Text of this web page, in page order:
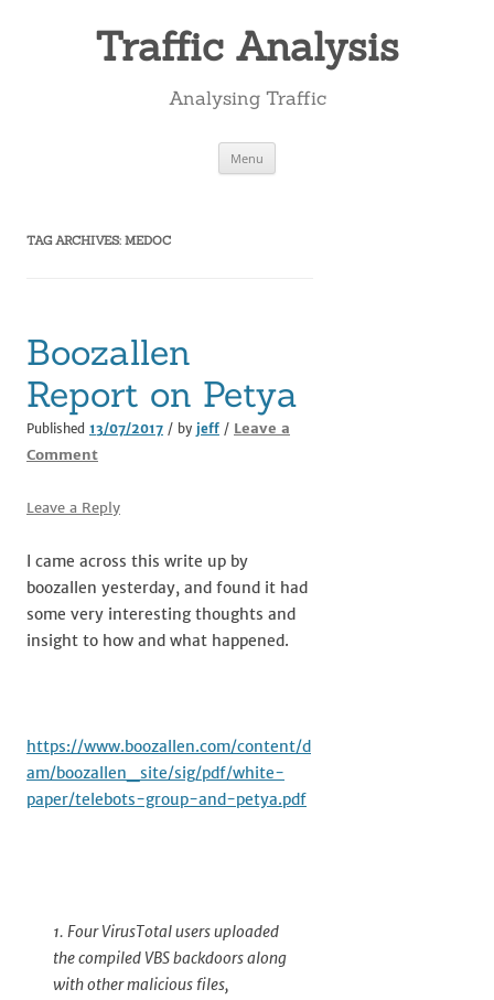
Traffic Analysis
Analysing Traffic
Menu
TAG ARCHIVES: MEDOC
Boozallen
Report on Petya
Published 13/07/2017 / by jeff / Leave a
Comment
Leave a Reply
I came across this write up by
boozallen yesterday, and found it had
some very interesting thoughts and
insight to how and what happened.
https://www.boozallen.com/content/d
am/boozallen_site/sig/pdf/white-
paper/telebots-group-and-petya.pdf
1. Four VirusTotal users uploaded
the compiled VBS backdoors along
with other malicious files,